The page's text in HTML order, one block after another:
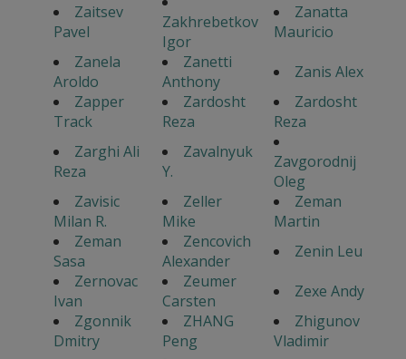
Zaitsev
Pavel
Zakhrebetkov
Igor
Zanatta
Mauricio
Zanela
Aroldo
Zanetti
Anthony
Zanis Alex
Zapper
Track
Zardosht
Reza
Zardosht
Reza
Zarghi Ali
Reza
Zavalnyuk
Y.
Zavgorodnij
Oleg
Zavisic
Milan R.
Zeller
Mike
Zeman
Martin
Zeman
Sasa
Zencovich
Alexander
Zenin Leu
Zernovac
Ivan
Zeumer
Carsten
Zexe Andy
Zgonnik
Dmitry
ZHANG
Peng
Zhigunov
Vladimir